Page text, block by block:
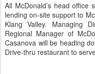
All McDonald’s head office
lending on-site support to
Klang Valley. Managing
Regional Manager of
Casanova will be heading
Drive-thru restaurant to